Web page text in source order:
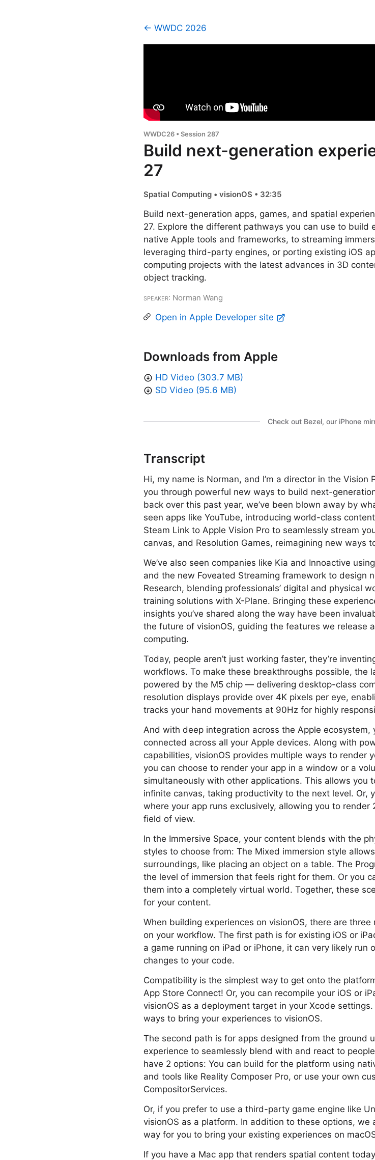
← WWDC 2026
WWDC26 • Session 287
Build next-generation
27
Spatial Computing • visionOS • 32:35
Build next-generation apps, games, and spatial
27. Explore the different pathways you can use to build
native Apple tools and frameworks, to streaming
leveraging third-party engines, or porting existing iOS
computing projects with the latest advances in 3D
object tracking.
Speaker: Norman Wang
Open in Apple Developer site
Downloads from Apple
HD Video (303.7 MB)
SD Video (95.6 MB)
Check out Bezel, our iPhone
Transcript
Hi, my name is Norman, and I’m a director in the Vision
you through powerful new ways to build next-
back over this past year, we’ve been blown away by
seen apps like YouTube, introducing world-class
Steam Link to Apple Vision Pro to seamlessly stream
canvas, and Resolution Games, reimagining new ways
We’ve also seen companies like Kia and Innoactive
and the new Foveated Streaming framework to design
Research, blending professionals’ digital and physical
training solutions with X-Plane. Bringing these
insights you’ve shared along the way have been
the future of visionOS, guiding the features we release
computing.
Today, people aren’t just working faster, they’re
workflows. To make these breakthroughs possible, the
powered by the M5 chip — delivering desktop-class
resolution displays provide over 4K pixels per eye,
tracks your hand movements at 90Hz for highly
And with deep integration across the Apple ecosystem,
connected across all your Apple devices. Along with
capabilities, visionOS provides multiple ways to render
you can choose to render your app in a window or a
simultaneously with other applications. This allows you
infinite canvas, taking productivity to the next level. Or,
where your app runs exclusively, allowing you to
field of view.
In the Immersive Space, your content blends with the
styles to choose from: The Mixed immersion style
surroundings, like placing an object on a table. The
the level of immersion that feels right for them. Or you
them into a completely virtual world. Together, these
for your content.
When building experiences on visionOS, there are
on your workflow. The first path is for existing iOS or
a game running on iPad or iPhone, it can very likely run
changes to your code.
Compatibility is the simplest way to get onto the
App Store Connect! Or, you can recompile your iOS or
visionOS as a deployment target in your Xcode
ways to bring your experiences to visionOS.
The second path is for apps designed from the ground
experience to seamlessly blend with and react to
have 2 options: You can build for the platform using
and tools like Reality Composer Pro, or use your own
CompositorServices.
Or, if you prefer to use a third-party game engine like
visionOS as a platform. In addition to these options,
way for you to bring your existing experiences on
If you have a Mac app that renders spatial content